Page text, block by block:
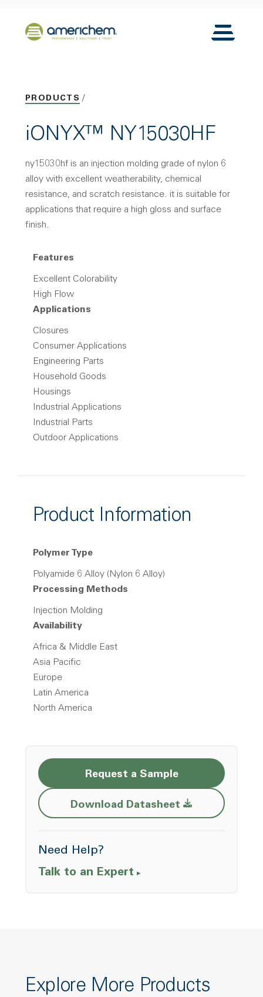
Back to home
Toggle
PRODUCTS
iONYX™ NY15030HF
ny15030hf is an injection molding grade of nylon 6
alloy with excellent weatherability, chemical
resistance, and scratch resistance. it is suitable for
applications that require a high gloss and surface
finish.
Features
Excellent Colorability
High Flow
Applications
Closures
Consumer Applications
Engineering Parts
Household Goods
Housings
Industrial Applications
Industrial Parts
Outdoor Applications
Product Information
Polymer Type
Polyamide 6 Alloy (Nylon 6 Alloy)
Processing Methods
Injection Molding
Availability
Africa & Middle East
Asia Pacific
Europe
Latin America
North America
Request a Sample
Download Datasheet Opens a new
Need Help?
Talk to an Expert
Explore More Products